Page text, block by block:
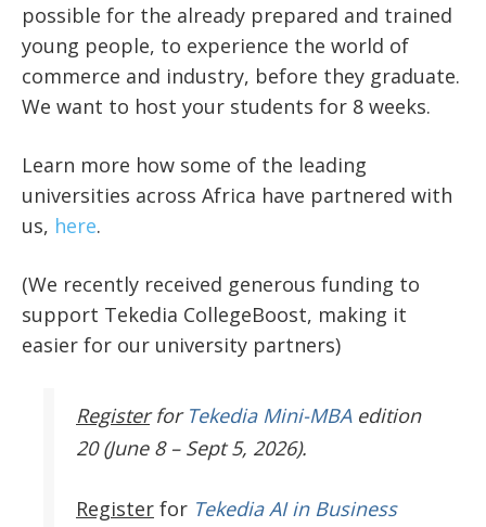
possible for the already prepared and trained
young people, to experience the world of
commerce and industry, before they graduate.
We want to host your students for 8 weeks.
Learn more how some of the leading
universities across Africa have partnered with
us, here.
(We recently received generous funding to
support Tekedia CollegeBoost, making it
easier for our university partners)
Register for Tekedia Mini-MBAedition
20 (June 8 – Sept 5, 2026).
Register for Tekedia AI in Business